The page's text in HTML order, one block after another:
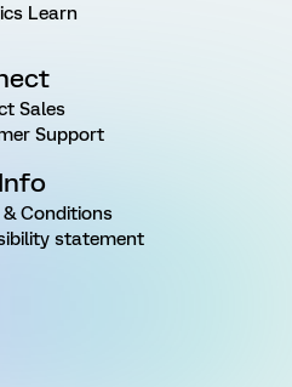
Learn
Sales
Support
Conditions
statement